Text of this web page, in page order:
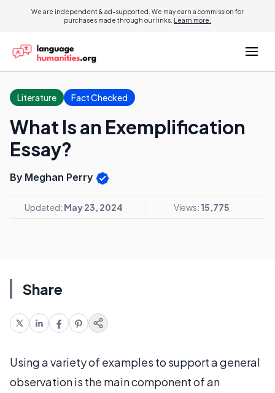
We are independent & ad-supported. We may earn a commission for
purchases made through our links. Learn more.
Literature Fact Checked
What Is an Exemplification
Essay?
By Meghan Perry
Updated: May 23, 2024 Views: 15,775
Share
Using a variety of examples to support a general
observation is the main component of an